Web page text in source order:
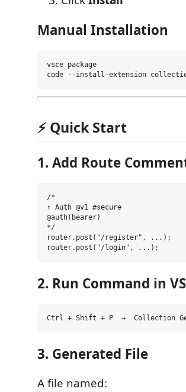
Manual Installation
vsce package
⚡ Quick Start
1. Add Route
/*
↑ Auth @v1 #secure
@auth(bearer)
*/
router.post("/register", ...);
2. Run Command in
3. Generated File
A file named: